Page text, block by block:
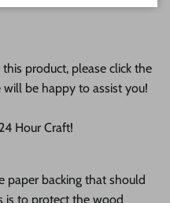
product, please click the
be happy to assist you!
Hour Craft!
paper backing that should
is to protect the wood